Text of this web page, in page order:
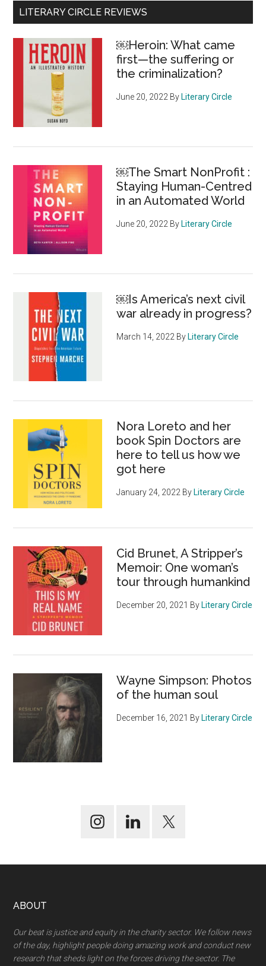
Primary
Sidebar
LITERARY CIRCLE REVIEWS
￼Heroin: What came
first—the suffering or
the criminalization?
June 20, 2022 By Literary Circle
￼The Smart NonProfit :
Staying Human-Centred
in an Automated World
June 20, 2022 By Literary Circle
￼Is America’s next civil
war already in progress?
March 14, 2022 By Literary Circle
Nora Loreto and her
book Spin Doctors are
here to tell us how we
got here
January 24, 2022 By Literary Circle
Cid Brunet, A Stripper’s
Memoir: One woman’s
tour through humankind
December 20, 2021 By Literary Circle
Wayne Simpson: Photos
of the human soul
December 16, 2021 By Literary Circle
Footer
ABOUT
Our beat is justice and equity in the charity sector. We follow news
of the day, highlight people doing amazing work and conduct new
research that sheds light on the forces driving the sector. The